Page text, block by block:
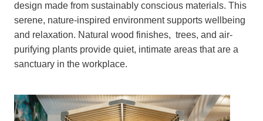
design made from sustainably conscious materials. This
serene, nature-inspired environment supports wellbeing
and relaxation. Natural wood finishes, trees, and air-
purifying plants provide quiet, intimate areas that are a
sanctuary in the workplace.